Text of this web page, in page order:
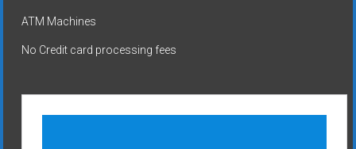
ATM Machines
No Credit card processing fees